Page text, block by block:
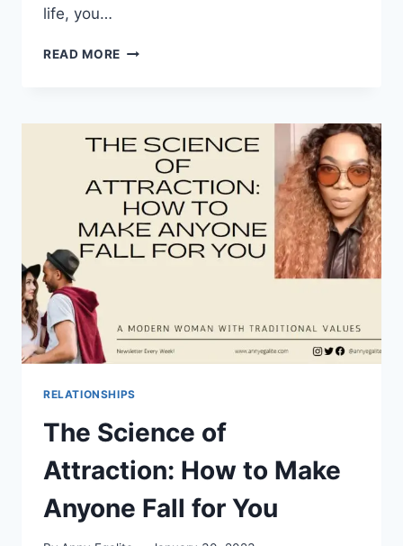
life, you…
READ MORE HOW
IN
YOUR
TIPS
AND
TRICKS
RELATIONSHIPS
The Science of
Attraction: How to Make
Anyone Fall for You